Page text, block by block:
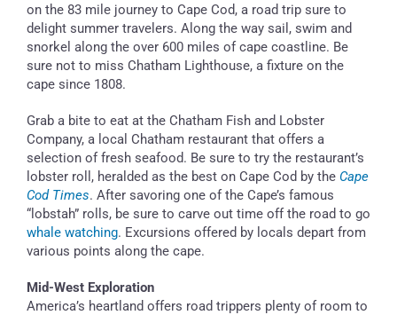
on the 83 mile journey to Cape Cod, a road trip sure to
delight summer travelers. Along the way sail, swim and
snorkel along the over 600 miles of cape coastline. Be
sure not to miss Chatham Lighthouse, a fixture on the
cape since 1808.
Grab a bite to eat at the Chatham Fish and Lobster
Company, a local Chatham restaurant that offers a
selection of fresh seafood. Be sure to try the restaurant’s
lobster roll, heralded as the best on Cape Cod by the Cape
Cod Times. After savoring one of the Cape’s famous
“lobstah” rolls, be sure to carve out time off the road to go
whale watching. Excursions offered by locals depart from
various points along the cape.
Mid-West Exploration
America’s heartland offers road trippers plenty of room to